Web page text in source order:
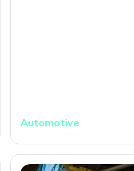
Automotive